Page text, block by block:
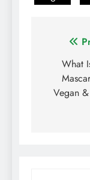
Post
What
Vegan